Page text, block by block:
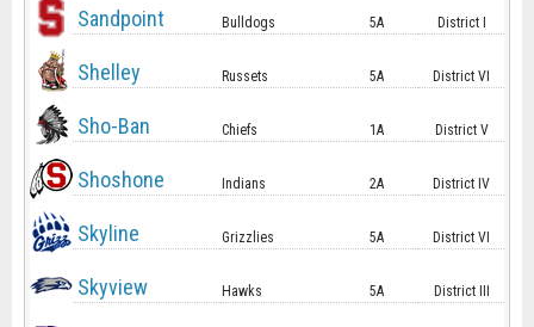
Sandpoint Bulldogs 5A District I
Shelley Russets 5A District VI
Sho-Ban Chiefs 1A District V
Shoshone Indians 2A District IV
Skyline Grizzlies 5A District VI
Skyview Hawks 5A District III